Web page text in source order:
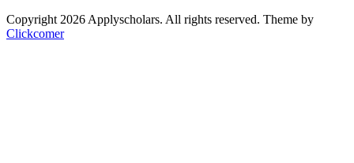
Copyright 2026 Applyscholars. All rights reserved. Theme by
Clickcomer